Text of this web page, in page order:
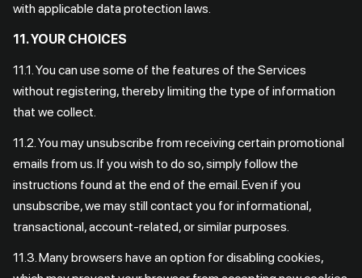
with applicable data protection laws.
11. YOUR CHOICES
11.1. You can use some of the features of the Services
without registering, thereby limiting the type of information
that we collect.
11.2. You may unsubscribe from receiving certain promotional
emails from us. If you wish to do so, simply follow the
instructions found at the end of the email. Even if you
unsubscribe, we may still contact you for informational,
transactional, account-related, or similar purposes.
11.3. Many browsers have an option for disabling cookies,